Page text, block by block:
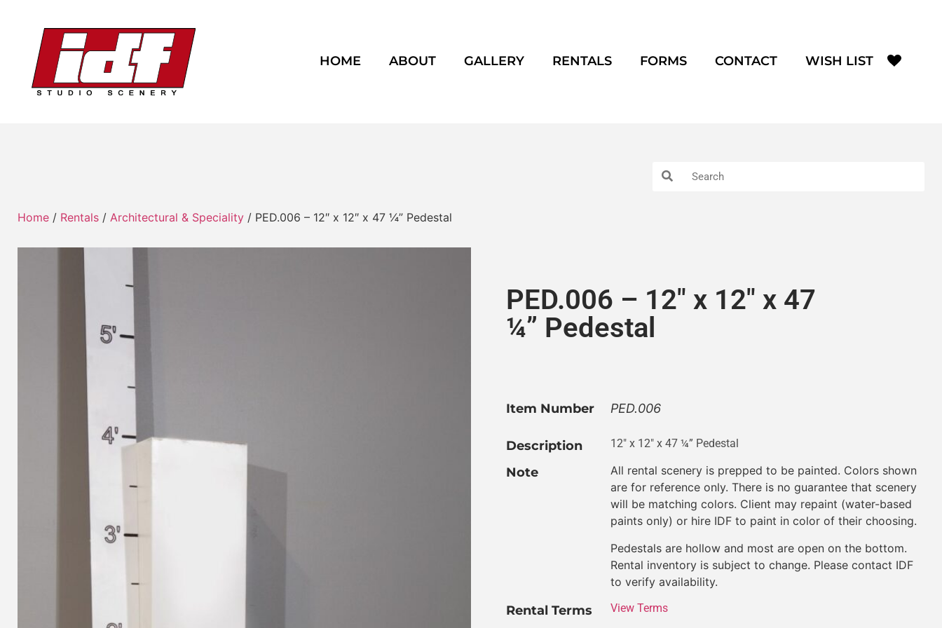
HOME ABOUT GALLERY RENTALS FORMS CONTACT WISH LIST
Home / Rentals / Architectural & Speciality / PED.006 – 12″ x 12″ x 47 ¼” Pedestal
PED.006 – 12″ x 12″ x 47
¼” Pedestal
Item Number PED.006
Description 12″ x 12″ x 47 ¼” Pedestal
Note
All rental scenery is prepped to be painted. Colors shown
are for reference only. There is no guarantee that scenery
will be matching colors. Client may repaint (water-based
paints only) or hire IDF to paint in color of their choosing.
Pedestals are hollow and most are open on the bottom.
Rental inventory is subject to change. Please contact IDF
to verify availability.
Rental Terms View Terms